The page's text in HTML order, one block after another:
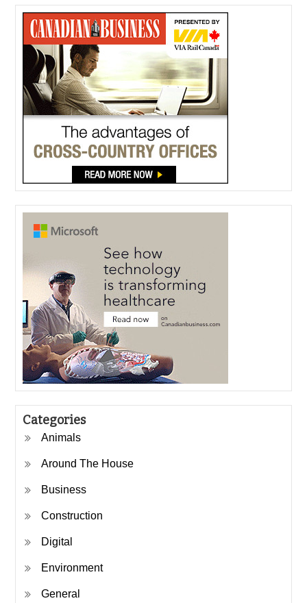
Categories
Animals
Around The House
Business
Construction
Digital
Environment
General